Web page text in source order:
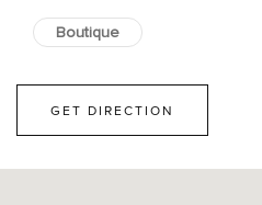
Boutique
GET DIRECTION